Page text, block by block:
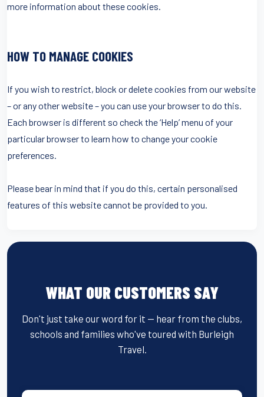
more information about these cookies.
HOW TO MANAGE COOKIES
If you wish to restrict, block or delete cookies from our website
– or any other website – you can use your browser to do this.
Each browser is different so check the ‘Help’ menu of your
particular browser to learn how to change your cookie
preferences.
Please bear in mind that if you do this, certain personalised
features of this website cannot be provided to you.
WHAT OUR CUSTOMERS SAY
Don't just take our word for it — hear from the clubs,
schools and families who've toured with Burleigh
Travel.